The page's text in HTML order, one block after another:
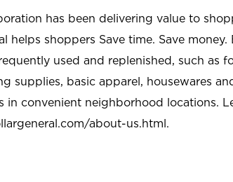
has been delivering value to
helps shoppers Save time. Save
used and replenished, such as
supplies, basic apparel, housewares
in convenient neighborhood locations.
about-us.html.